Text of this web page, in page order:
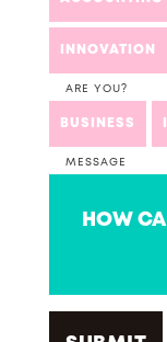
INNOVATION
ARE YOU?
BUSINESS
MESSAGE